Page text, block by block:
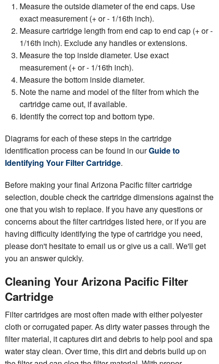
Measure the outside diameter of the end caps. Use
exact measurement (+ or - 1/16th inch).
Measure cartridge length from end cap to end cap (+ or -
1/16th inch). Exclude any handles or extensions.
Measure the top inside diameter. Use exact
measurement (+ or - 1/16th inch).
Measure the bottom inside diameter.
Note the name and model of the filter from which the
cartridge came out, if available.
Identify the correct top and bottom type.
Diagrams for each of these steps in the cartridge
identification process can be found in ourGuide to
Identifying Your Filter Cartridge.
Before making your final Arizona Pacific filter cartridge
selection, double check the cartridge dimensions against the
one that you wish to replace. If you have any questions or
concerns about the filter cartridges listed here, or if you are
having difficulty identifying the type of cartridge you need,
please don't hesitate to email us or give us a call. We'll get
you an answer quickly.
Cleaning Your Arizona Pacific Filter
Cartridge
Filter cartridges are most often made with either polyester
cloth or corrugated paper. As dirty water passes through the
filter material, it captures dirt and debris to help pool and spa
water stay clean. Over time, this dirt and debris build up on